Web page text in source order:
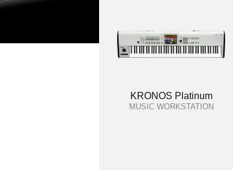
KRONOS Platinum
MUSIC WORKSTATION